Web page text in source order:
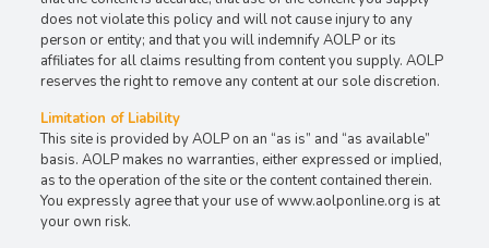
does not violate this policy and will not cause injury to any
person or entity; and that you will indemnify AOLP or its
affiliates for all claims resulting from content you supply. AOLP
reserves the right to remove any content at our sole discretion.
Limitation of Liability
This site is provided by AOLP on an “as is” and “as available”
basis. AOLP makes no warranties, either expressed or implied,
as to the operation of the site or the content contained therein.
You expressly agree that your use of www.aolponline.org is at
your own risk.